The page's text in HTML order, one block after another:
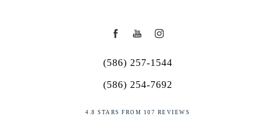
(586) 257-1544
(586) 254-7692
4.8 STARS FROM 107 REVIEWS